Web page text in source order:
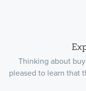
Thinking about
pleased to learn that